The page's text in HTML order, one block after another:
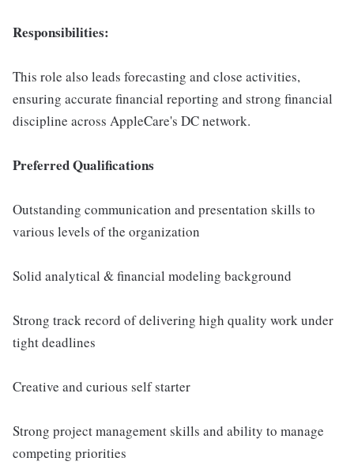
Responsibilities:
This role also leads forecasting and close activities,
ensuring accurate financial reporting and strong financial
discipline across AppleCare's DC network.
Preferred Qualifications
Outstanding communication and presentation skills to
various levels of the organization
Solid analytical & financial modeling background
Strong track record of delivering high quality work under
tight deadlines
Creative and curious self starter
Strong project management skills and ability to manage
competing priorities